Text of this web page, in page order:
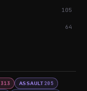
105
64
313 ASSAULT205